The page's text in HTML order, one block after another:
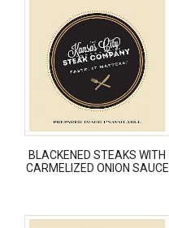
BLACKENED STEAKS WITH
CARMELIZED ONION SAUCE